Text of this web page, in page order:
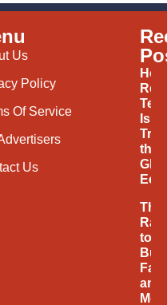
Us
Policy
Of Service
Us
How
Is
the
The
to
and